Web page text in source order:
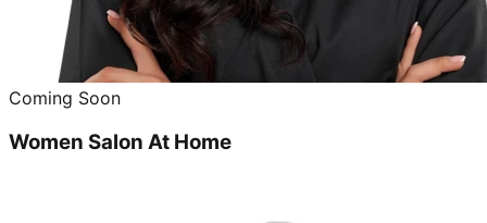
Coming Soon
Women Salon At Home